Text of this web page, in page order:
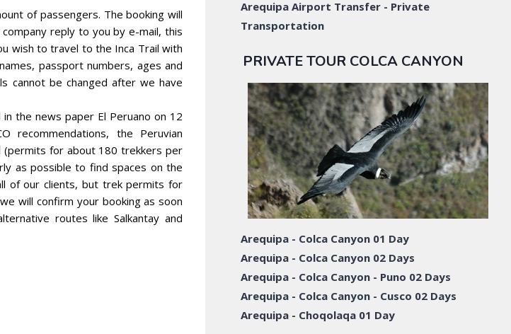
of passengers. The booking will
reply to you by e-mail, this
wish to travel to the Inca Trail with
passport numbers, ages and
cannot be changed after we have
the news paper El Peruano on 12
recommendations, the Peruvian
for about 180 trekkers per
as possible to find spaces on the
of our clients, but trek permits for
will confirm your booking as soon
routes like Salkantay and
Arequipa Airport Transfer - Private
Transportation
PRIVATE TOUR COLCA CANYON
Arequipa - Colca Canyon 01 Day
Arequipa - Colca Canyon 02 Days
Arequipa - Colca Canyon - Puno 02 Days
Arequipa - Colca Canyon - Cusco 02 Days
Arequipa - Choqolaqa 01 Day